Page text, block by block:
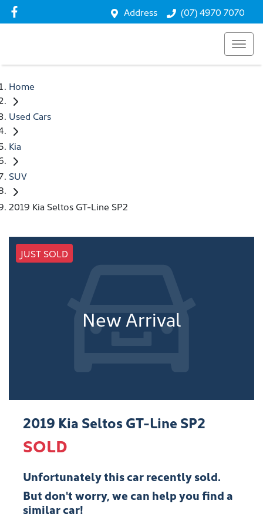
Address (07) 4970 7070
Home
Used Cars
Kia
SUV
2019 Kia Seltos GT-Line SP2
JUST SOLD
New Arrival
2019 Kia Seltos GT-Line SP2
SOLD
Unfortunately thiscarrecently sold.
But don't worry, we can help you find a
similarcar!